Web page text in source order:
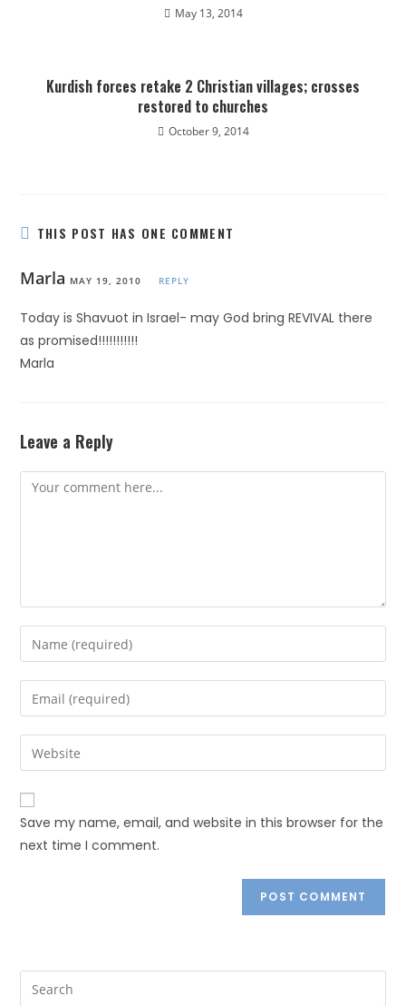
May 13, 2014
Kurdish forces retake 2 Christian villages; crosses
restored to churches
October 9, 2014
THIS POST HAS ONE COMMENT
Marla MAY 19, 2010 REPLY
Today is Shavuot in Israel- may God bring REVIVAL there
as promised!!!!!!!!!!!
Marla
Leave a Reply
Save my name, email, and website in this browser for the
next time I comment.